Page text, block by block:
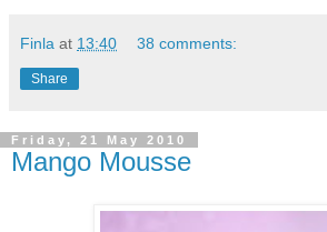
Finla at 13:40 38 comments:
Share
Friday, 21 May 2010
Mango Mousse